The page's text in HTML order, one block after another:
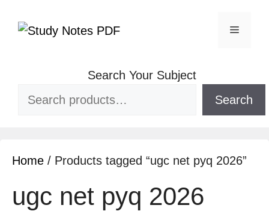
Search Your Subject
Search
Home / Products tagged “ugc net pyq 2026”
ugc net pyq 2026